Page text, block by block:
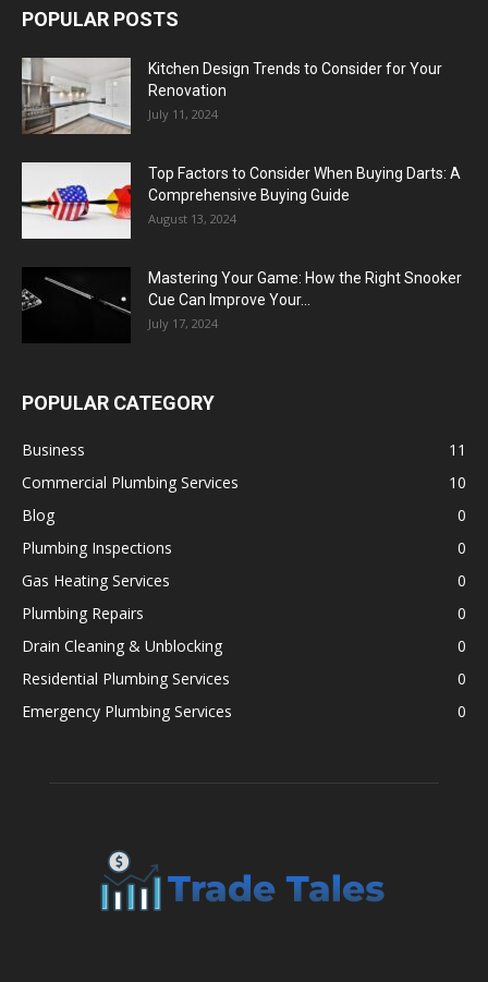
POPULAR POSTS
Kitchen Design Trends to Consider for Your
Renovation
July 11, 2024
Top Factors to Consider When Buying Darts: A
Comprehensive Buying Guide
August 13, 2024
Mastering Your Game: How the Right Snooker
Cue Can Improve Your...
July 17, 2024
POPULAR CATEGORY
Business
11
Commercial Plumbing Services
10
Blog
0
Plumbing Inspections
0
Gas Heating Services
0
Plumbing Repairs
0
Drain Cleaning & Unblocking
0
Residential Plumbing Services
0
Emergency Plumbing Services
0